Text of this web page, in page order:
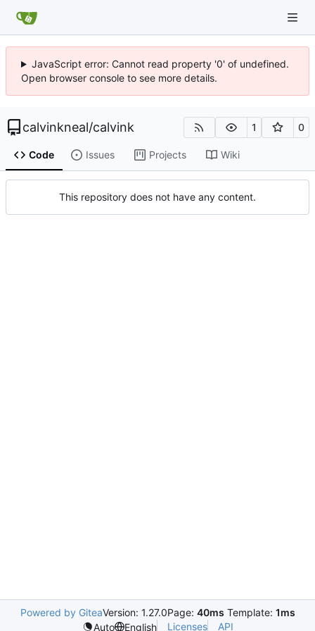
JavaScript error: Cannot read property '0' of undefined.
Open browser console to see more details.
calvinkneal/calvink 1 0
Code Issues Projects Wiki
This repository does not have any content.
Powered by GiteaVersion: 1.27.0Page: 40ms Template: 1ms
Auto
English Licenses API